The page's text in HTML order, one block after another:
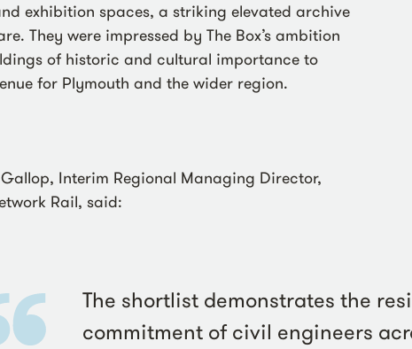
exhibition spaces, a striking elevated archive
They were impressed by The Box’s ambition
of historic and cultural importance to
for Plymouth and the wider region.
Interim Regional Managing Director,
Rail, said:
The shortlist demonstrates the
commitment of civil engineers